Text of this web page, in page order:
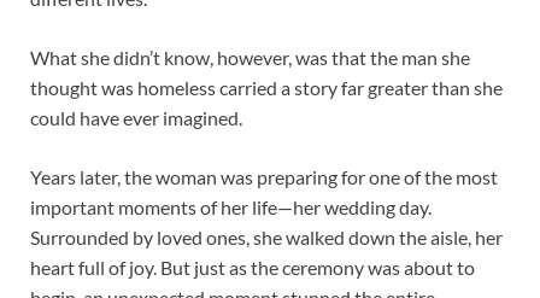
What she didn’t know, however, was that the man she
thought was homeless carried a story far greater than she
could have ever imagined.
Years later, the woman was preparing for one of the most
important moments of her life—her wedding day.
Surrounded by loved ones, she walked down the aisle, her
heart full of joy. But just as the ceremony was about to